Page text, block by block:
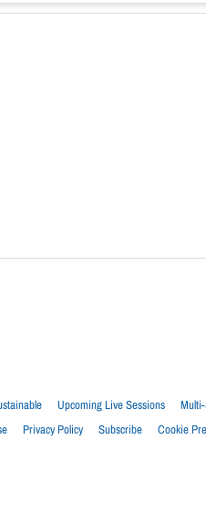
Upcoming Live Sessions
Privacy Policy Subscribe Cookie